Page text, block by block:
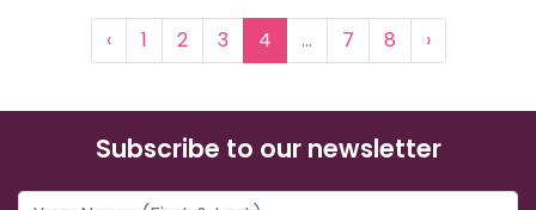
‹ 1 2 3 4 ... 7 8 ›
Subscribe to our newsletter